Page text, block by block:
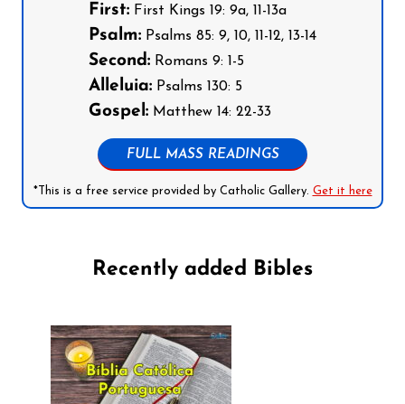
First: First Kings 19: 9a, 11-13a
Psalm: Psalms 85: 9, 10, 11-12, 13-14
Second: Romans 9: 1-5
Alleluia: Psalms 130: 5
Gospel: Matthew 14: 22-33
FULL MASS READINGS
*This is a free service provided by Catholic Gallery. Get it here
Recently added Bibles